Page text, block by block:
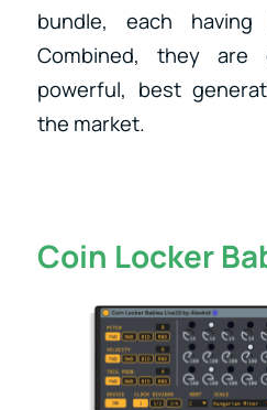
bundle, each
Combined, they
powerful, best
the market.
Coin Locker